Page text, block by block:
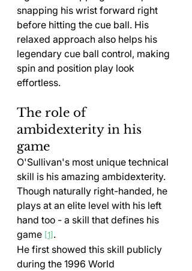
snapping his wrist forward right
before hitting the cue ball. His
relaxed approach also helps his
legendary cue ball control, making
spin and position play look
effortless.
The role of
ambidexterity in his
game
O'Sullivan's most unique technical
skill is his amazing ambidexterity.
Though naturally right-handed, he
plays at an elite level with his left
hand too - a skill that defines his
game [1] .
He first showed this skill publicly
during the 1996 World